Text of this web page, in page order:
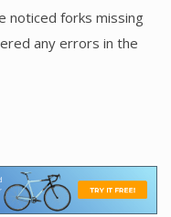
noticed forks missing
any errors in the